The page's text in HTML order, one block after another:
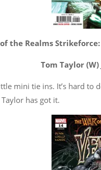
the Realms
Tom Taylor
mini tie ins. It’s hard
has got it.